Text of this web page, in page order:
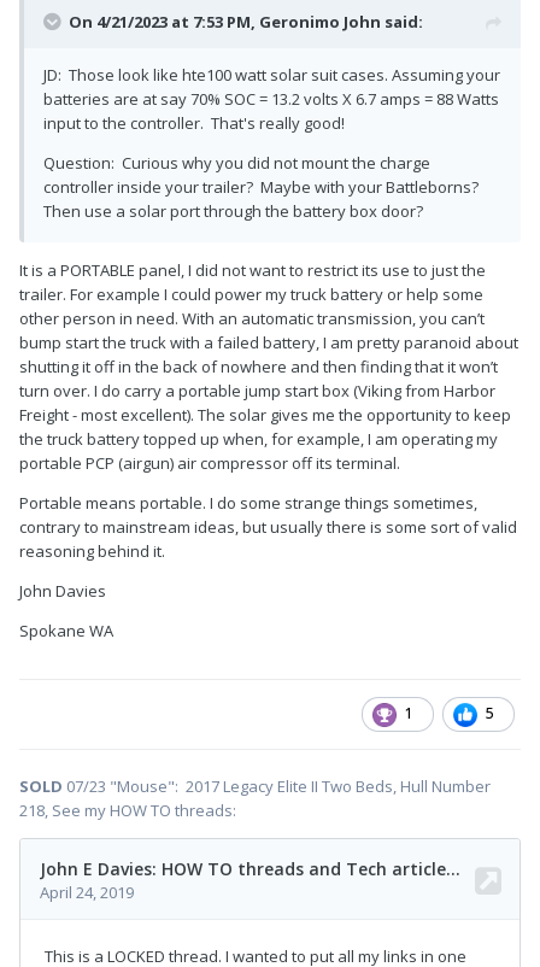
On 4/21/2023 at 7:53 PM, Geronimo John said:
JD: Those look like hte100 watt solar suit cases. Assuming your
batteries are at say 70% SOC = 13.2 volts X 6.7 amps = 88 Watts
input to the controller. That's really good!
Question: Curious why you did not mount the charge
controller inside your trailer? Maybe with your Battleborns?
Then use a solar port through the battery box door?
It is a PORTABLE panel, I did not want to restrict its use to just the
trailer. For example I could power my truck battery or help some
other person in need. With an automatic transmission, you can’t
bump start the truck with a failed battery, I am pretty paranoid about
shutting it off in the back of nowhere and then finding that it won’t
turn over. I do carry a portable jump start box (Viking from Harbor
Freight - most excellent). The solar gives me the opportunity to keep
the truck battery topped up when, for example, I am operating my
portable PCP (airgun) air compressor off its terminal.
Portable means portable. I do some strange things sometimes,
contrary to mainstream ideas, but usually there is some sort of valid
reasoning behind it.
John Davies
Spokane WA
1 5
SOLD 07/23 "Mouse": 2017 Legacy Elite II Two Beds, Hull Number
218, See my HOW TO threads: